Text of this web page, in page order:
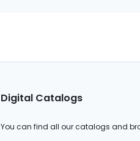
Digital Catalogs
You can find all our catalogs and